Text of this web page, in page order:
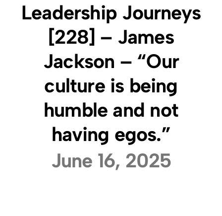
Leadership Journeys
[228] – James
Jackson – “ Our
culture is being
humble and not
having egos.”
June 16, 2025